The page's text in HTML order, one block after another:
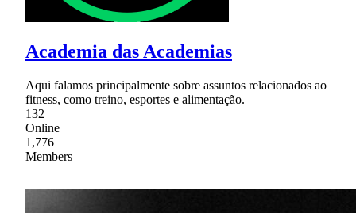
Academia das Academias
Aqui falamos principalmente sobre assuntos relacionados ao
fitness, como treino, esportes e alimentação.
132
Online
1,776
Members